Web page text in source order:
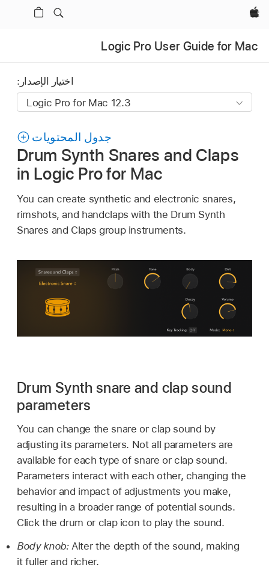
Apple‏
Logic Pro User Guide for Mac
اختيار الإصدار:
جدول المحتويات
Drum Synth Snares and Claps
in Logic Pro for Mac
You can create synthetic and electronic snares,
rimshots, and handclaps with the Drum Synth
Snares and Claps group instruments.
Drum Synth snare and clap sound
parameters
You can change the snare or clap sound by
adjusting its parameters. Not all parameters are
available for each type of snare or clap sound.
Parameters interact with each other, changing the
behavior and impact of adjustments you make,
resulting in a broader range of potential sounds.
Click the drum or clap icon to play the sound.
Body knob:Alter the depth of the sound, making
it fuller and richer.